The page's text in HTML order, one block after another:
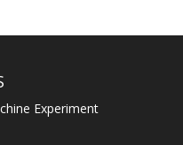
Experiment